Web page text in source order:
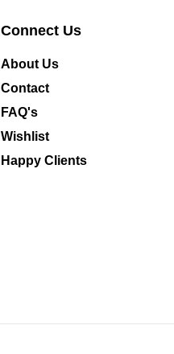
Connect Us
About Us
Contact
FAQ's
Wishlist
Happy Clients